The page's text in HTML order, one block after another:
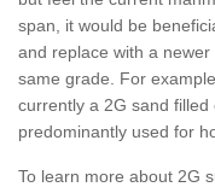
span, it would be
and replace with a
same grade. For
currently a 2G sand
predominantly used for
To learn more about 2G